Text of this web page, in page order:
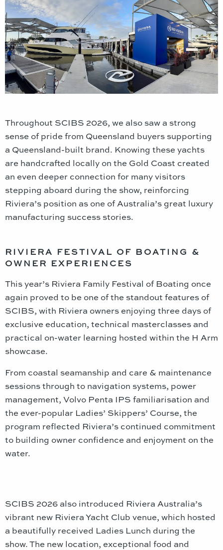
Throughout SCIBS 2026, we also saw a strong
sense of pride from Queensland buyers supporting
a Queensland-built brand. Knowing these yachts
are handcrafted locally on the Gold Coast created
an even deeper connection for many visitors
stepping aboard during the show, reinforcing
Riviera’s position as one of Australia’s great luxury
manufacturing success stories.
RIVIERA FESTIVAL OF BOATING &
OWNER EXPERIENCES
This year’s Riviera Family Festival of Boating once
again proved to be one of the standout features of
SCIBS, with Riviera owners enjoying three days of
exclusive education, technical masterclasses and
practical on-water learning hosted within the H Arm
showcase.
From coastal seamanship and care & maintenance
sessions through to navigation systems, power
management, Volvo Penta IPS familiarisation and
the ever-popular Ladies’ Skippers’ Course, the
program reflected Riviera’s continued commitment
to building owner confidence and enjoyment on the
water.
SCIBS 2026 also introduced Riviera Australia’s
vibrant new Riviera Yacht Club venue, which hosted
a beautifully received Ladies Lunch during the
show. The new location, exceptional food and